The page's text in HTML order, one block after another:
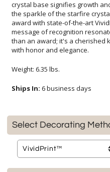
with honor and elegance.
Weight: 6.35 lbs.
Ships In: 6 business days
Select Decorating